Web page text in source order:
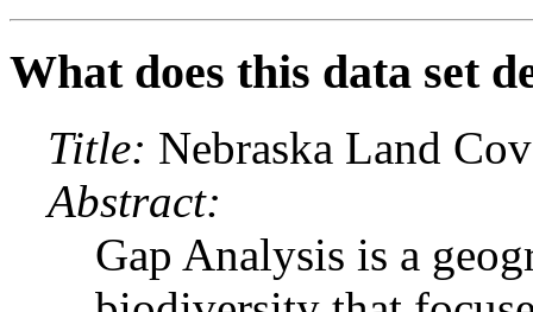
What does this data set
Title: Nebraska Land
Abstract:
Gap Analysis is a